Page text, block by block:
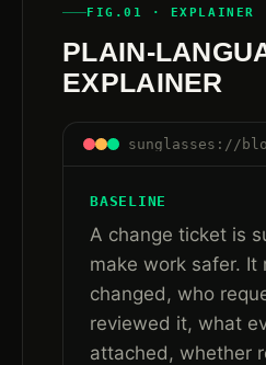
FIG.01 · EXPLAINER
PLAIN-
EXPLAINER
BASELINE
A change ticket is
make work safer. It
changed, who
reviewed it, what
attached, whether